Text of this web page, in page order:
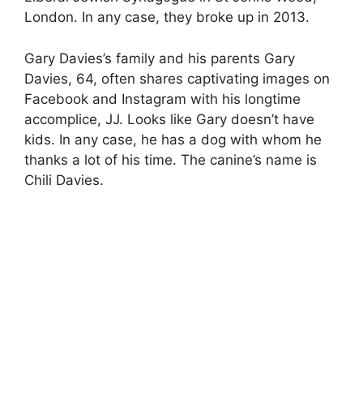
London. In any case, they broke up in 2013.
Gary Davies’s family and his parents Gary
Davies, 64, often shares captivating images on
Facebook and Instagram with his longtime
accomplice, JJ. Looks like Gary doesn’t have
kids. In any case, he has a dog with whom he
thanks a lot of his time. The canine’s name is
Chili Davies.